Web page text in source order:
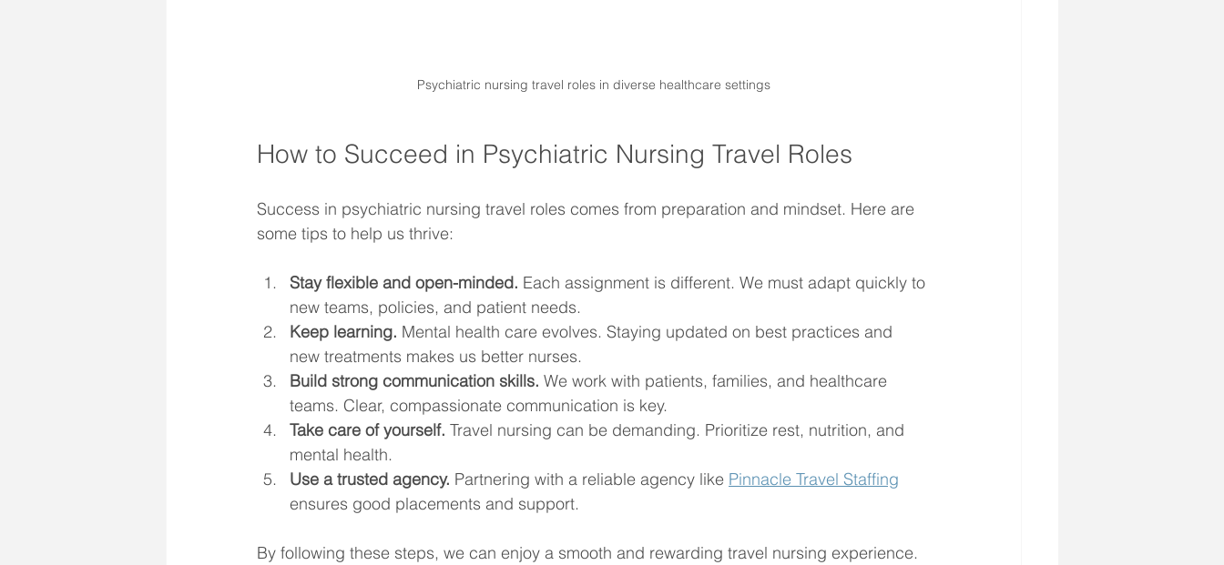
Psychiatric nursing travel roles in diverse healthcare settings
How to Succeed in Psychiatric Nursing Travel Roles
Success in psychiatric nursing travel roles comes from preparation and mindset. Here are
some tips to help us thrive:
Stay flexible and open-minded. Each assignment is different. We must adapt quickly to
new teams, policies, and patient needs.
Keep learning. Mental health care evolves. Staying updated on best practices and
new treatments makes us better nurses.
Build strong communication skills. We work with patients, families, and healthcare
teams. Clear, compassionate communication is key.
Take care of yourself. Travel nursing can be demanding. Prioritize rest, nutrition, and
mental health.
Use a trusted agency. Partnering with a reliable agency like Pinnacle Travel Staffing
ensures good placements and support.
By following these steps, we can enjoy a smooth and rewarding travel nursing experience.